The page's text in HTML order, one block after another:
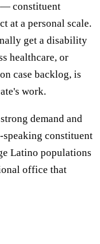
— constituent
at a personal scale.
get a disability
healthcare, or
case backlog, is
work.
demand and
constituent
Latino populations
office that